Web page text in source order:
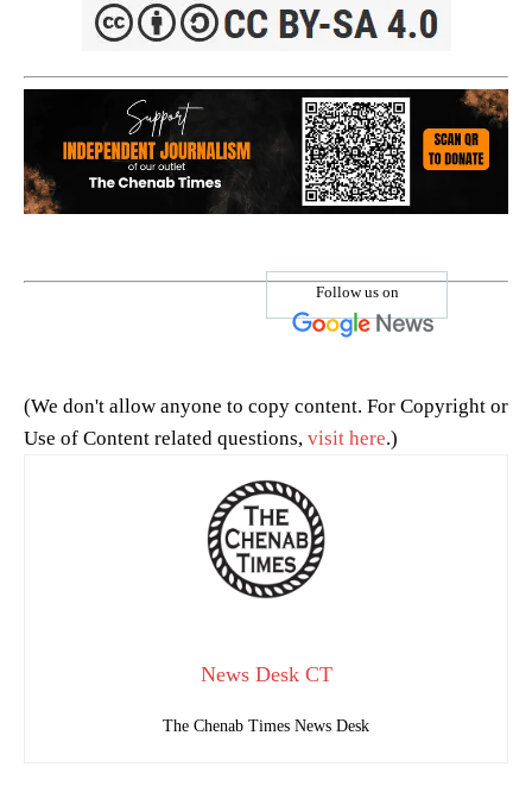
Follow us on
(We don't allow anyone to copy content. For Copyright or
Use of Content related questions, visit here.)
News Desk CT
The Chenab Times News Desk